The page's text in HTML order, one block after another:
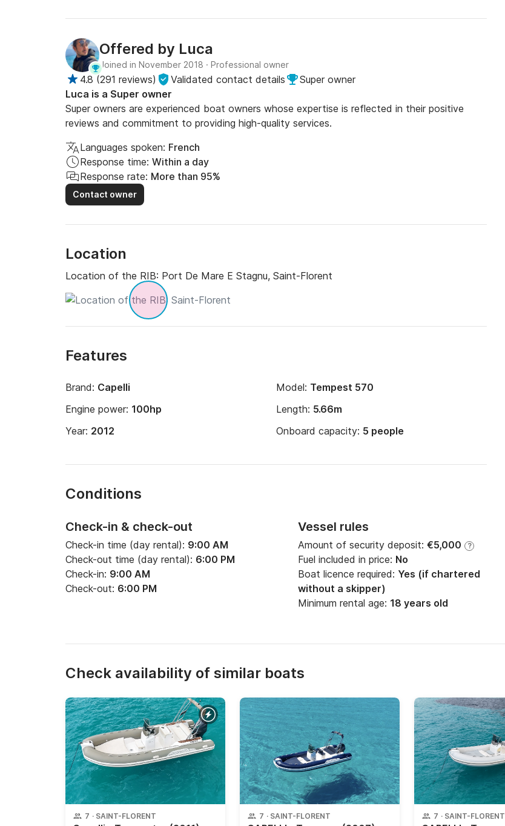
Offered by Luca
Joined in November 2018 · Professional owner
4.8 (291 reviews) Validated contact details
Super owner
Luca is a Super owner
Super owners are experienced boat owners whose expertise is reflected in their positive
reviews and commitment to providing high-quality services.
Languages spoken: French
Response time: Within a day
Response rate: More than 95%
Contact owner
Location
Location of the RIB: Port De Mare E Stagnu, Saint-Florent
Features
Brand: Capelli Model: Tempest 570
Engine power: 100hp Length: 5.66m
Year: 2012 Onboard capacity: 5 people
Conditions
Check-in & check-out
Check-in time (day rental): 9:00 AM
Check-out time (day rental): 6:00 PM
Check-in: 9:00 AM
Check-out: 6:00 PM
Vessel rules
Amount of security deposit: €5,000 ?
Fuel included in price: No
Boat licence required: Yes (if chartered
without a skipper)
Minimum rental age: 18 years old
Check availability of similar boats
7 · SAINT-FLORENT 7 · SAINT-FLORENT 7 · SAINT-FLORENT